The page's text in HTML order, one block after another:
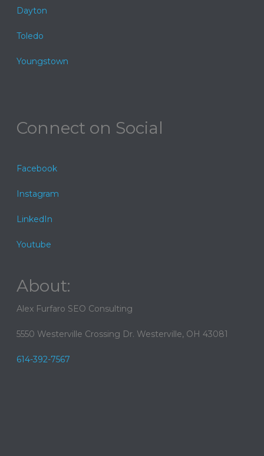
Dayton
Toledo
Youngstown
Connect on Social
Facebook
Instagram
LinkedIn
Youtube
About:
Alex Furfaro SEO Consulting
5550 Westerville Crossing Dr. Westerville, OH 43081
614-392-7567